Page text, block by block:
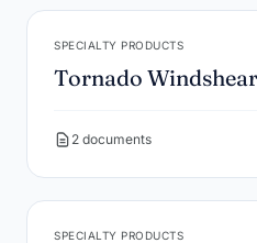
SPECIALTY PRODUCTS
Tornado
2 documents
SPECIALTY PRODUCTS